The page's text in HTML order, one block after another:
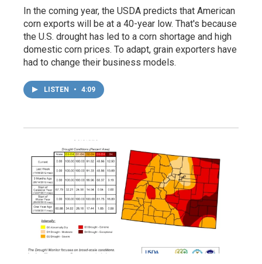
In the coming year, the USDA predicts that American
corn exports will be at a 40-year low. That's because
the U.S. drought has led to a corn shortage and high
domestic corn prices. To adapt, grain exporters have
had to change their business models.
LISTEN • 4:09